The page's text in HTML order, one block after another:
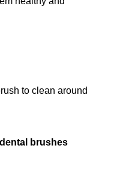
to clean around
brushes